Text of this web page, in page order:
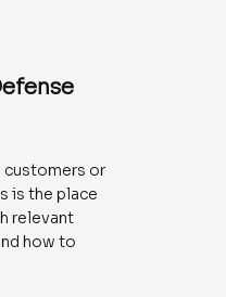
customers or
is the place
relevant
how to